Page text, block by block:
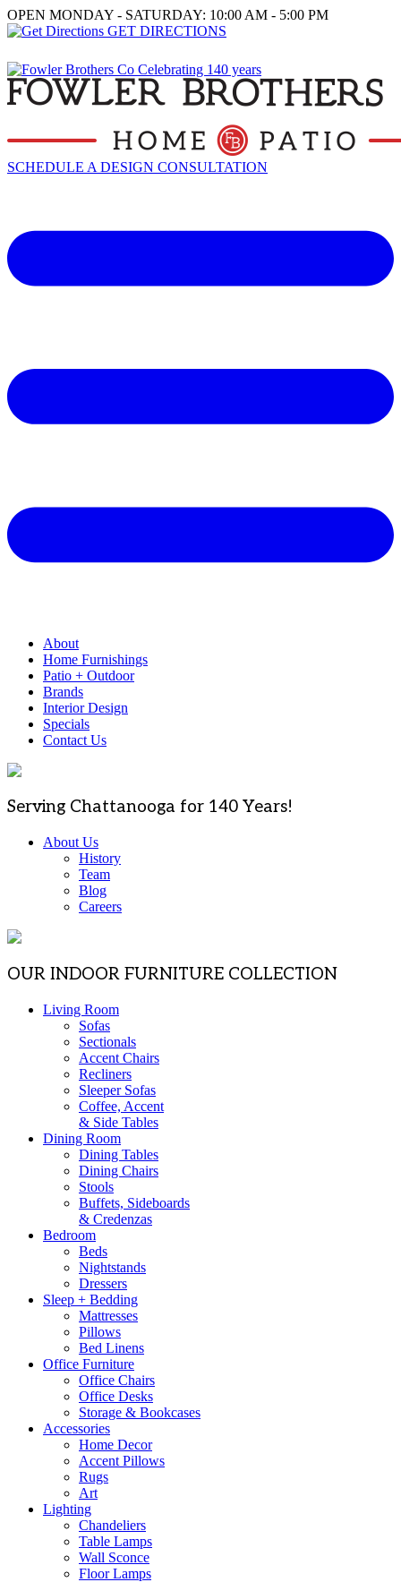
OPEN MONDAY - SATURDAY: 10:00 AM - 5:00 PM
GET DIRECTIONS
SCHEDULE A DESIGN CONSULTATION
About
Home Furnishings
Patio + Outdoor
Brands
Interior Design
Specials
Contact Us
Serving Chattanooga for 140 Years!
About Us
History
Team
Blog
Careers
OUR INDOOR FURNITURE COLLECTION
Living Room
Sofas
Sectionals
Accent Chairs
Recliners
Sleeper Sofas
Coffee, Accent
& Side Tables
Dining Room
Dining Tables
Dining Chairs
Stools
Buffets, Sideboards
& Credenzas
Bedroom
Beds
Nightstands
Dressers
Sleep + Bedding
Mattresses
Pillows
Bed Linens
Office Furniture
Office Chairs
Office Desks
Storage & Bookcases
Accessories
Home Decor
Accent Pillows
Rugs
Art
Lighting
Chandeliers
Table Lamps
Wall Sconce
Floor Lamps